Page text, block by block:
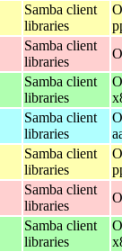
Samba client
libraries
Samba client
libraries
Samba client
libraries
Samba client
libraries
Samba client
libraries
Samba client
libraries
Samba client
libraries